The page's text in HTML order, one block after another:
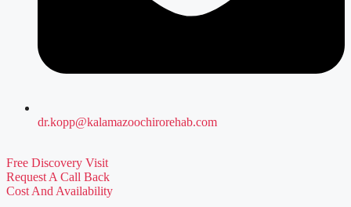
dr.kopp@kalamazoochirorehab.com
Free Discovery Visit
Request A Call Back
Cost And Availability